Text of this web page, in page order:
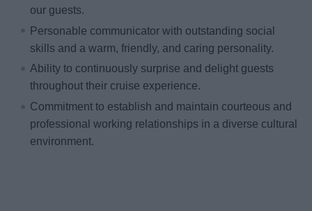
our guests.
Personable communicator with outstanding social
skills and a warm, friendly, and caring personality.
Ability to continuously surprise and delight guests
throughout their cruise experience.
Commitment to establish and maintain courteous and
professional working relationships in a diverse cultural
environment.